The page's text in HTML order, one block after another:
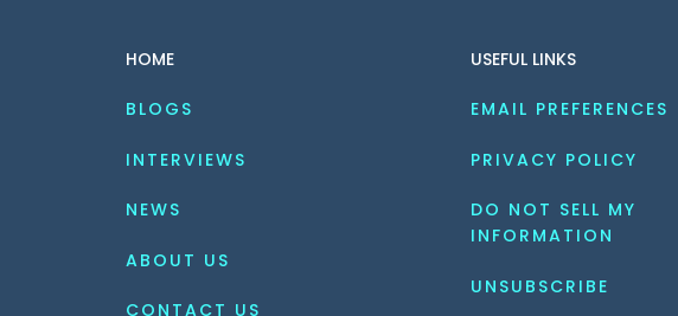
HOME
BLOGS
INTERVIEWS
NEWS
ABOUT US
CONTACT US
USEFUL LINKS
EMAIL PREFERENCES
PRIVACY POLICY
DO NOT SELL MY
INFORMATION
UNSUBSCRIBE